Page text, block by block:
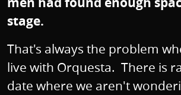
stage.
That's always the problem
live with Orquesta. There is
date where we aren't